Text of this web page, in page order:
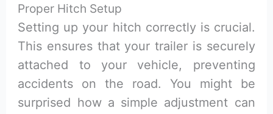
Proper Hitch Setup
Setting up your hitch correctly is crucial.
This ensures that your trailer is securely
attached to your vehicle, preventing
accidents on the road. You might be
surprised how a simple adjustment can